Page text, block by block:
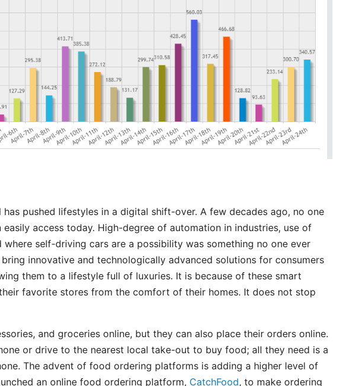
pushed lifestyles in a digital shift-over. A few decades ago, no one
access today. High-degree of automation in industries, use of
self-driving cars are a possibility was something no one ever
innovative and technologically advanced solutions for consumers
them to a lifestyle full of luxuries. It is because of these smart
favorite stores from the comfort of their homes. It does not stop
and groceries online, but they can also place their orders online.
or drive to the nearest local take-out to buy food; all they need is a
The advent of food ordering platforms is adding a higher level of
an online food ordering platform, CatchFood, to make ordering